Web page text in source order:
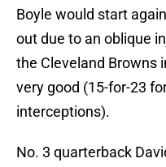
Boyle would start
out due to an oblique
the Cleveland Browns
very good (15-for-23
interceptions).
No. 3 quarterback